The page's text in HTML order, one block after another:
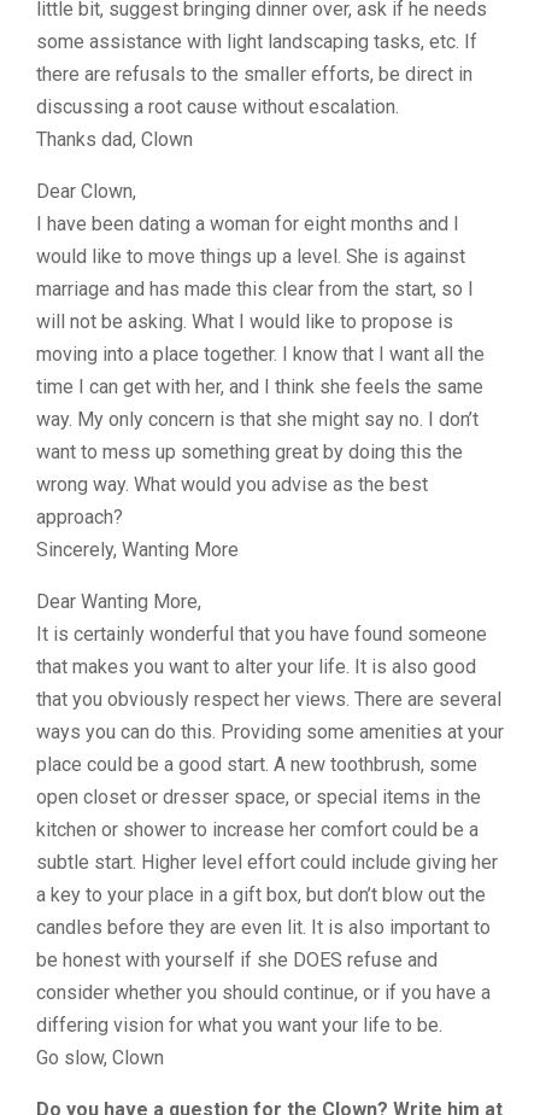
little bit, suggest bringing dinner over, ask if he needs
some assistance with light landscaping tasks, etc. If
there are refusals to the smaller efforts, be direct in
discussing a root cause without escalation.
Thanks dad, Clown
Dear Clown,
I have been dating a woman for eight months and I
would like to move things up a level. She is against
marriage and has made this clear from the start, so I
will not be asking. What I would like to propose is
moving into a place together. I know that I want all the
time I can get with her, and I think she feels the same
way. My only concern is that she might say no. I don’t
want to mess up something great by doing this the
wrong way. What would you advise as the best
approach?
Sincerely, Wanting More
Dear Wanting More,
It is certainly wonderful that you have found someone
that makes you want to alter your life. It is also good
that you obviously respect her views. There are several
ways you can do this. Providing some amenities at your
place could be a good start. A new toothbrush, some
open closet or dresser space, or special items in the
kitchen or shower to increase her comfort could be a
subtle start. Higher level effort could include giving her
a key to your place in a gift box, but don’t blow out the
candles before they are even lit. It is also important to
be honest with yourself if she DOES refuse and
consider whether you should continue, or if you have a
differing vision for what you want your life to be.
Go slow, Clown
Do you have a question for the Clown? Write him at